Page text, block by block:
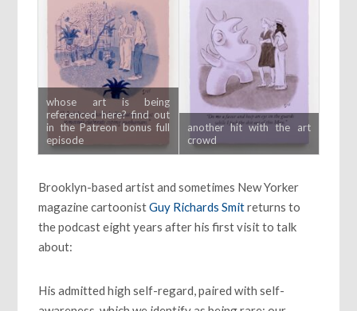
whose art is being
referenced here? find out
in the Patreon bonus full
episode
another hit with the art
crowd
Brooklyn-based artist and sometimes New Yorker
magazine cartoonistGuy Richards Smitreturns to
the podcast eight years after his first visit to talk
about:
His admitted high self-regard, paired with self-